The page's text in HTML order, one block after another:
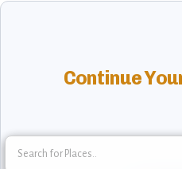
Continue